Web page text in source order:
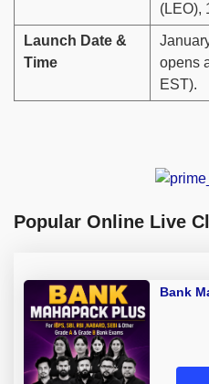
(LEO),
Launch Date &
Time
opens
EST).
Popular Online Live
Bank